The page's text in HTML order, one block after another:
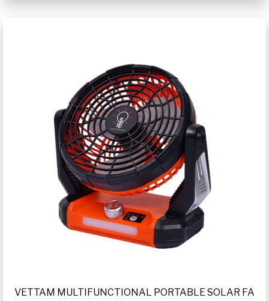
VETTAM MULTIFUNCTIONAL PORTABLE SOLAR FA